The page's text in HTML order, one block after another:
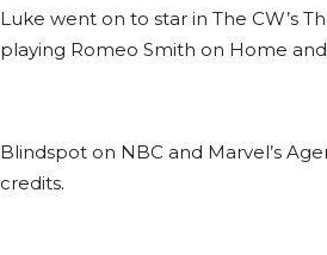
Luke went on to star in The CW’s
playing Romeo Smith on Home
Blindspot on NBC and Marvel’s
credits.